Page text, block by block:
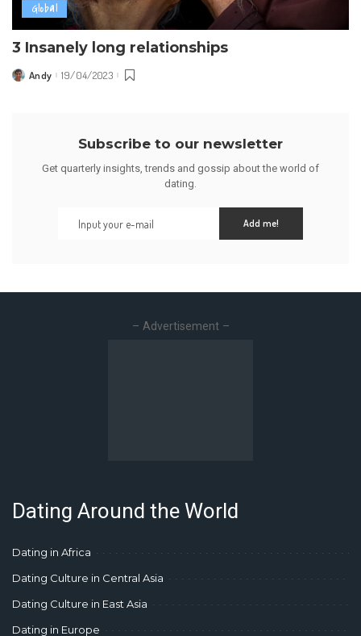
Global
3 Insanely long relationships
Posted
Andy 19/04/2023
Subscribe to our newsletter
Get quarterly insights, trends and gossip about the world of
dating.
Add me!
– Advertisement –
Dating Around the World
Dating in Africa
Dating Culture in Central Asia
Dating Culture in East Asia
Dating in Europe